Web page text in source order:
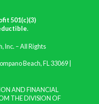
501(c)(3)
.
Inc. – All Rights
Beach, FL 33069 |
AND FINANCIAL
THE DIVISION OF